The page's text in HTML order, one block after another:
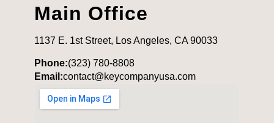
Main Office
1137 E. 1st Street, Los Angeles, CA 90033
Phone:(323) 780-8808
Email:contact@keycompanyusa.com